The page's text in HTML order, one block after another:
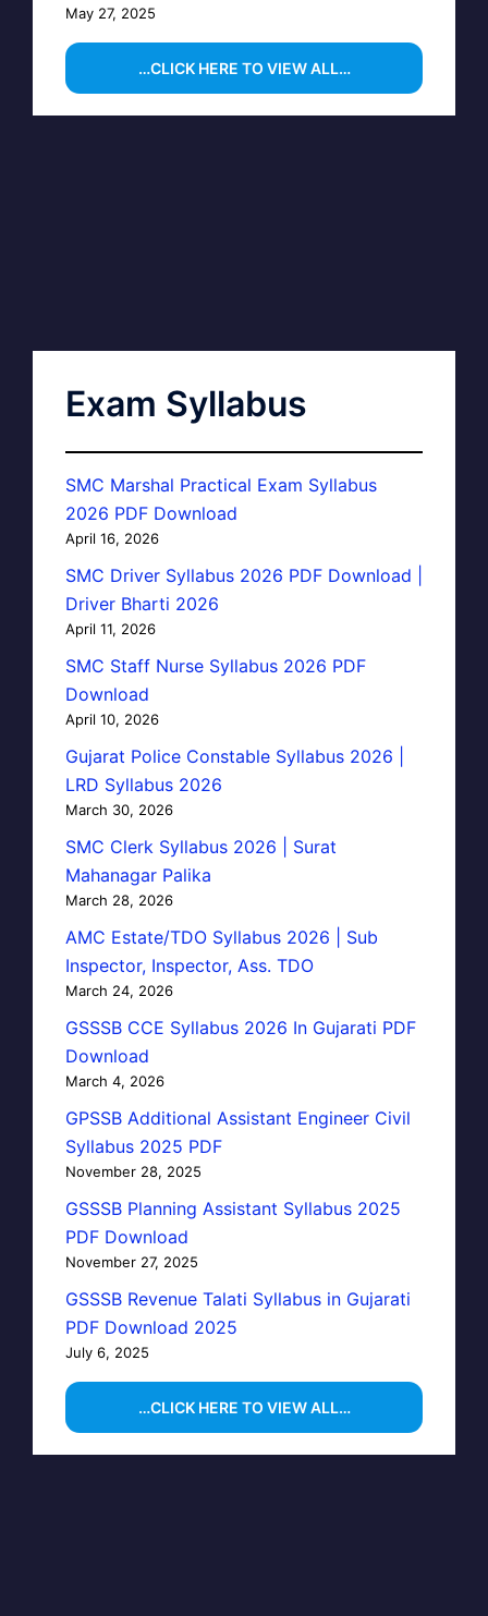
May 27, 2025
…CLICK HERE TO VIEW ALL…
Exam Syllabus
SMC Marshal Practical Exam Syllabus
2026 PDF Download
April 16, 2026
SMC Driver Syllabus 2026 PDF Download |
Driver Bharti 2026
April 11, 2026
SMC Staff Nurse Syllabus 2026 PDF
Download
April 10, 2026
Gujarat Police Constable Syllabus 2026 |
LRD Syllabus 2026
March 30, 2026
SMC Clerk Syllabus 2026 | Surat
Mahanagar Palika
March 28, 2026
AMC Estate/TDO Syllabus 2026 | Sub
Inspector, Inspector, Ass. TDO
March 24, 2026
GSSSB CCE Syllabus 2026 In Gujarati PDF
Download
March 4, 2026
GPSSB Additional Assistant Engineer Civil
Syllabus 2025 PDF
November 28, 2025
GSSSB Planning Assistant Syllabus 2025
PDF Download
November 27, 2025
GSSSB Revenue Talati Syllabus in Gujarati
PDF Download 2025
July 6, 2025
…CLICK HERE TO VIEW ALL…